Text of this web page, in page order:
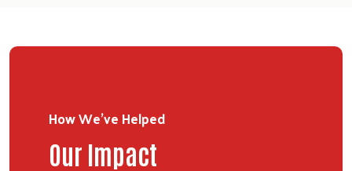
How We've Helped
Our Impact